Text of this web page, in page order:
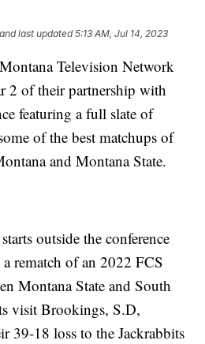
and last updated 5:13 AM, Jul 14, 2023
Television Network
2 of their partnership with
featuring a full slate of
of the best matchups of
and Montana State.
outside the conference
rematch of an 2022 FCS
Montana State and South
visit Brookings, S.D,
39-18 loss to the Jackrabbits